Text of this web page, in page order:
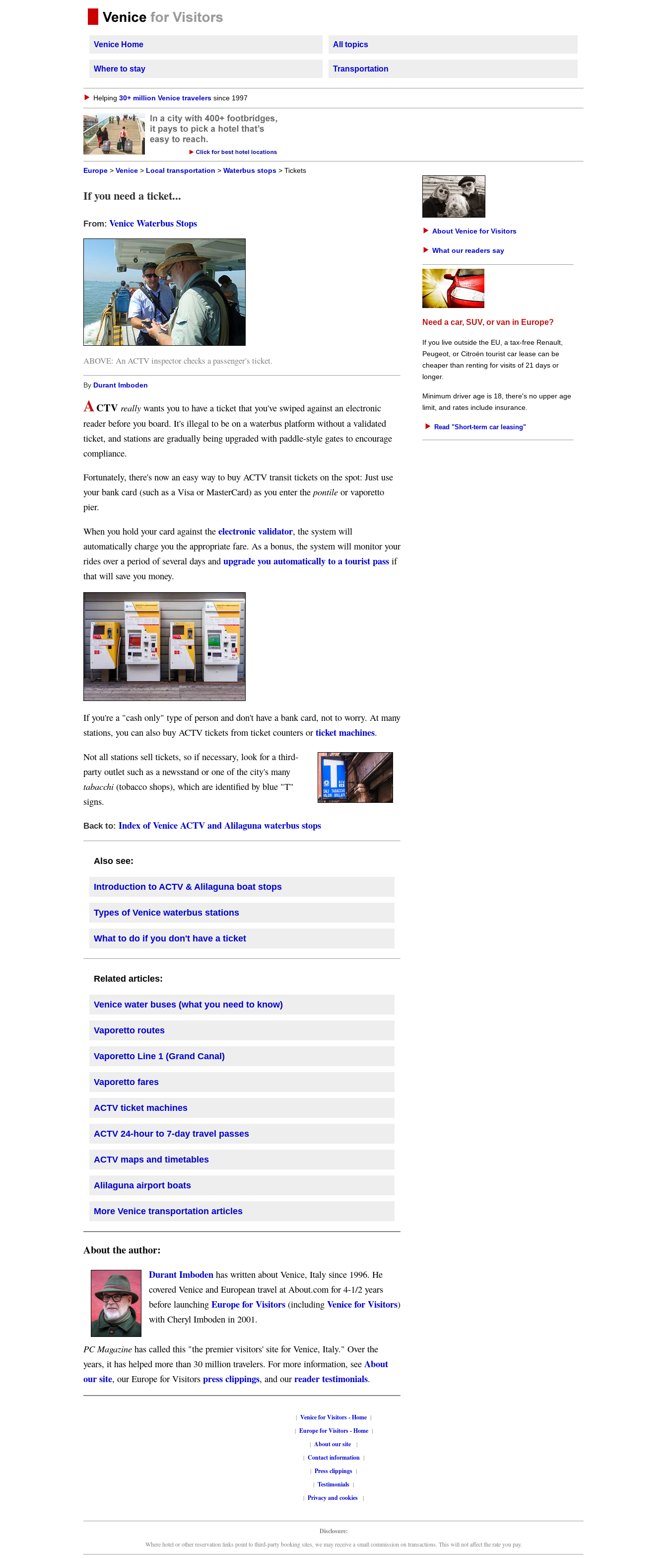
Venice Home All topics
Where to stay Transportation
Helping 30+ million Venice travelers since 1997
Europe > Venice > Local transportation > Waterbus stops > Tickets
If you need a ticket...
From: Venice Waterbus Stops
ABOVE: An ACTV inspector checks a passenger's ticket.
By Durant Imboden
ACTV really wants you to have a ticket that you've swiped against an electronic
reader before you board. It's illegal to be on a waterbus platform without a validated
ticket, and stations are gradually being upgraded with paddle-style gates to encourage
compliance.
Fortunately, there's now an easy way to buy ACTV transit tickets on the spot: Just use
your bank card (such as a Visa or MasterCard) as you enter the pontile or vaporetto
pier.
When you hold your card against the electronic validator, the system will
automatically charge you the appropriate fare. As a bonus, the system will monitor your
rides over a period of several days and upgrade you automatically to a tourist pass if
that will save you money.
If you're a "cash only" type of person and don't have a bank card, not to worry. At many
stations, you can also buy ACTV tickets from ticket counters or ticket machines.
Not all stations sell tickets, so if necessary, look for a third-
party outlet such as a newsstand or one of the city's many
tabacchi (tobacco shops), which are identified by blue "T"
signs.
Back to: Index of Venice ACTV and Alilaguna waterbus stops
Also see:
Introduction to ACTV & Alilaguna boat stops
Types of Venice waterbus stations
What to do if you don't have a ticket
Related articles:
Venice water buses (what you need to know)
Vaporetto routes
Vaporetto Line 1 (Grand Canal)
Vaporetto fares
ACTV ticket machines
ACTV 24-hour to 7-day travel passes
ACTV maps and timetables
Alilaguna airport boats
More Venice transportation articles
About the author:
Durant Imboden has written about Venice, Italy since 1996. He
covered Venice and European travel at About.com for 4-1/2 years
before launching Europe for Visitors (including Venice for Visitors)
with Cheryl Imboden in 2001.
PC Magazine has called this "the premier visitors' site for Venice, Italy." Over the
years, it has helped more than 30 million travelers. For more information, see About
our site, our Europe for Visitors press clippings, and our reader testimonials.
About Venice for Visitors
What our readers say
Need a car, SUV, or van in Europe?
If you live outside the EU, a tax-free Renault,
Peugeot, or Citroën tourist car lease can be
cheaper than renting for visits of 21 days or
longer.
Minimum driver age is 18, there's no upper age
limit, and rates include insurance.
Read "Short-term car leasing"
| Venice for Visitors - Home |
| Europe for Visitors - Home|
| About our site |
| Contact information |
| Press clippings |
| Testimonials |
| Privacy and cookies |
Disclosure:
Where hotel or other reservation links point to third-party booking sites, we may receive a small commission on transactions. This will not affect the rate you pay.